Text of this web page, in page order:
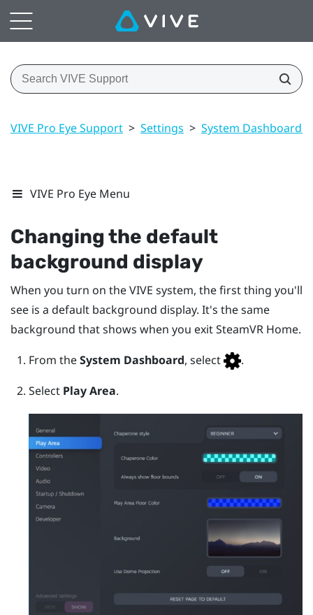
VIVE Pro Eye Support > Settings > System Dashboard
VIVE Pro Eye Menu
Changing the default
background display
When you turn on theVIVE system, the first thing you'll
see is a default background display. It's the same
background that shows when you exitSteamVR Home.
From theSystem Dashboard, select .
Select Play Area.